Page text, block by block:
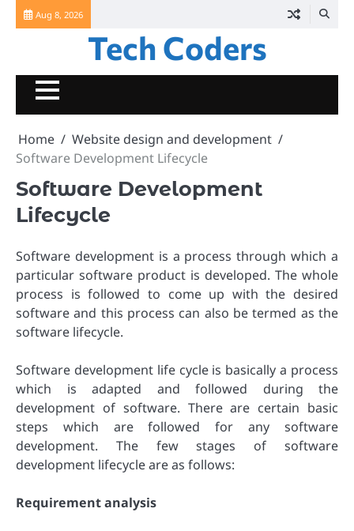
Skip
Aug 8, 2026
Tech Coders
Home
Website design and development
Software Development Lifecycle
Software Development
Lifecycle
Software development is a process through which a
particular software product is developed. The whole
process is followed to come up with the desired
software and this process can also be termed as the
software lifecycle.
Software development life cycle is basically a process
which is adapted and followed during the
development of software. There are certain basic
steps which are followed for any software
development. The few stages of software
development lifecycle are as follows:
Requirement analysis